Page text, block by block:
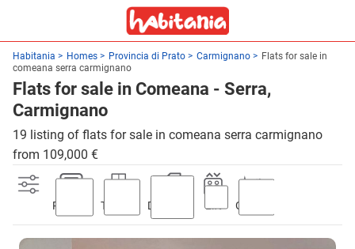
Habitania Homes Provincia di Prato Carmignano
Flats for sale in
comeana serra carmignano
Flats for sale in Comeana - Serra,
Carmignano
19 listing of flats for sale in comeana serra carmignano
from 109,000 €
Parking Terrace Discount Lift Garden